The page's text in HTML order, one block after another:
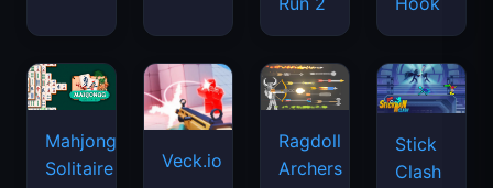
Mahjongg
Solitaire
Veck.io
Ragdoll
Archers
Stick
Clash